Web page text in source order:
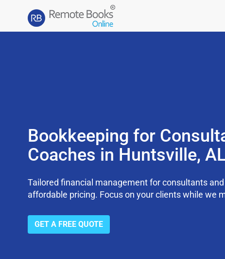
Bookkeeping for
Coaches in Huntsville,
Tailored financial management for consultants
affordable pricing. Focus on your clients while we
GET A FREE QUOTE